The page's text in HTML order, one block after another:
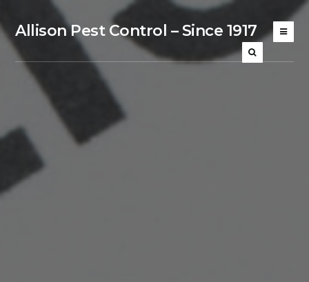
Allison Pest Control – Since 1917